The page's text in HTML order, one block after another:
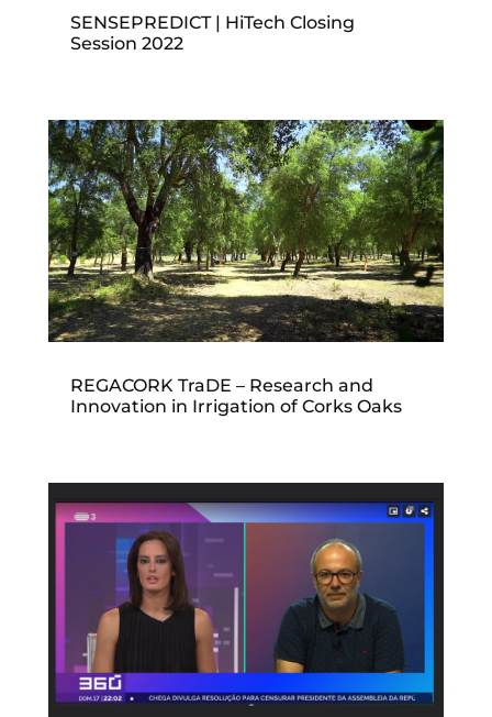
SENSEPREDICT | HiTech Closing
Session 2022
REGACORK TraDE – Research and
Innovation in Irrigation of Corks Oaks